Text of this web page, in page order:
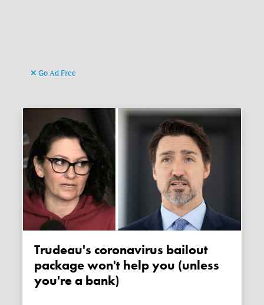
Go Ad Free
Trudeau's coronavirus bailout
package won't help you (unless
you're a bank)